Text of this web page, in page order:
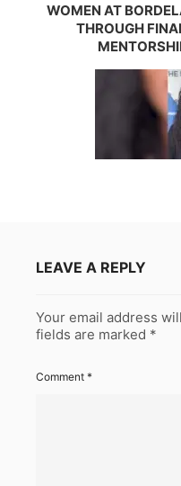
WOMEN AT
THROUGH
LEAVE A REPLY
Your email address
fields are marked *
Comment *